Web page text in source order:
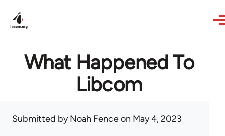
What Happened To
Libcom
Submitted byNoah Fenceon May 4, 2023